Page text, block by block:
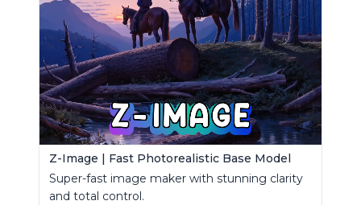
Z-Image | Fast Photorealistic Base Model
Super-fast image maker with stunning clarity
and total control.